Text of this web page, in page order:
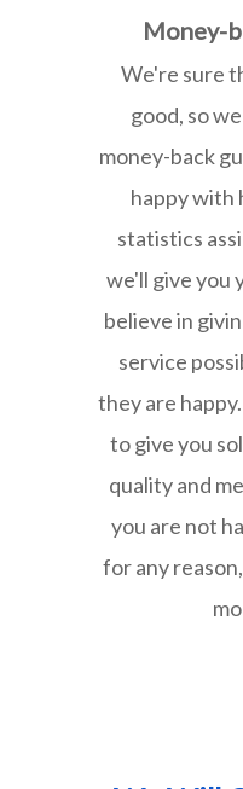
Money-
We're sure
good, so
money-back
happy with
statistics
we'll give you
believe in
service
they are
to give you
quality and
you are not
for any